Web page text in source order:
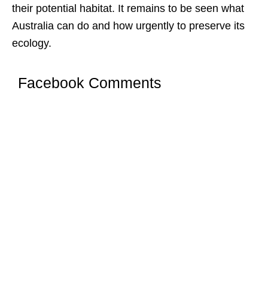
their potential habitat. It remains to be seen what
Australia can do and how urgently to preserve its
ecology.
Facebook Comments